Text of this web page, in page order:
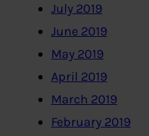
July 2019
June 2019
May 2019
April 2019
March 2019
February 2019